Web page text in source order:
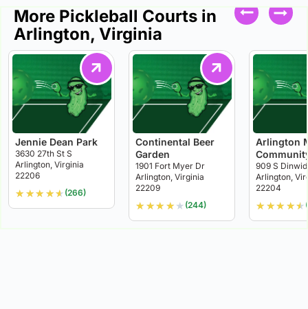
More Pickleball Courts in
Arlington, Virginia
Jennie Dean Park
3630 27th St S
Arlington, Virginia
22206
★ ★★ ★★ (266)
Continental Beer
Garden
1901 Fort Myer Dr
Arlington, Virginia
22209
★ ★★ ★ ★ (244)
Arlington
909 S
Arlington,
22204
★ ★★ ★★